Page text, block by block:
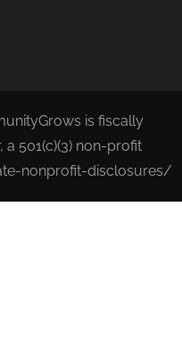
is fiscally
501(c)(3) non-profit
nonprofit-disclosures/